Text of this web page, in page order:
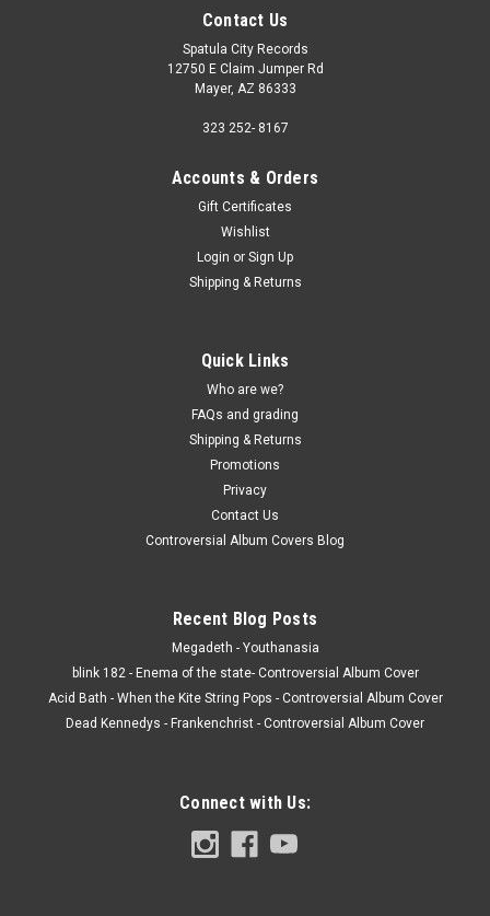
Contact Us
Spatula City Records
12750 E Claim Jumper Rd
Mayer, AZ 86333
323 252- 8167
Accounts & Orders
Gift Certificates
Wishlist
Login or Sign Up
Shipping & Returns
Quick Links
Who are we?
FAQs and grading
Shipping & Returns
Promotions
Privacy
Contact Us
Controversial Album Covers Blog
Recent Blog Posts
Megadeth - Youthanasia
blink 182 - Enema of the state- Controversial Album Cover
Acid Bath - When the Kite String Pops - Controversial Album Cover
Dead Kennedys - Frankenchrist - Controversial Album Cover
Connect with Us: